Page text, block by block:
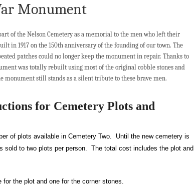
Monument
of the Nelson Cemetery as a memorial to the men who left their
in 1917 on the 150th anniversary of the founding of our town. The
patches could no longer keep the monument in repair. Thanks to
was totally rebuilt using most of the original cobble stones and
monument still stands as a silent tribute to these brave men.
for Cemetery Plots and
of plots available in Cemetery Two. Until the new cemetery is
sold to two plots per person. The total cost includes the plot and
the plot and one for the corner stones.